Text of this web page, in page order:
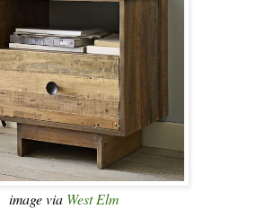
image via West Elm